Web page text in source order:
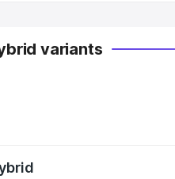
variants